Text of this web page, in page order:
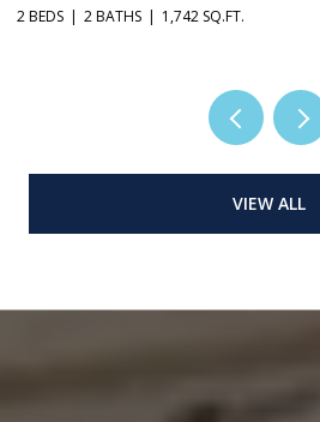
2 BEDS 2 BATHS 1,742 SQ.FT.
VIEW ALL